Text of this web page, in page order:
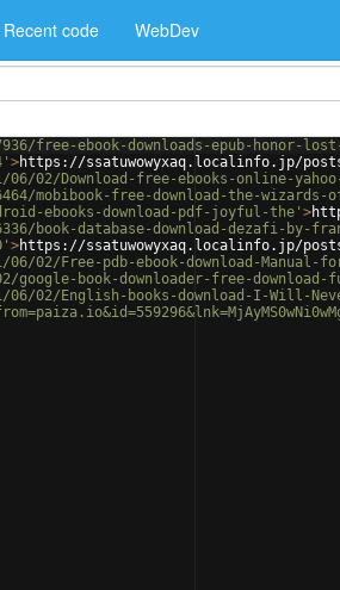
Recent code WebDev
free-ebook-downloads-epub-honor-
>https://ssatuwowyxaq.localinfo.jp/
Download-free-ebooks-online-yahoo-
mobibook-free-download-the-wizards-
ebooks-download-pdf-joyful-the' >
book-database-download-dezafi-by-
>https://ssatuwowyxaq.localinfo.jp/
02/Free-pdb-ebook-download-Manual-
google-book-downloader-free-
English-books-download-I-Will-